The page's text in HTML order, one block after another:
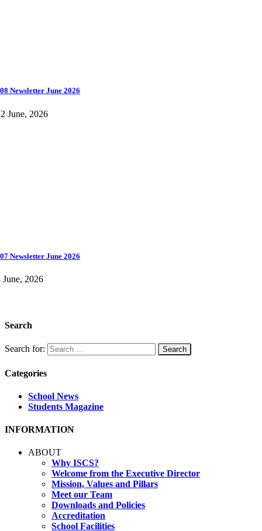
Newsletter June 2026
June, 2026
Newsletter June 2026
June, 2026
Search
Search for:
Categories
School News
Students Magazine
INFORMATION
ABOUT
Why ISCS?
Welcome from the Executive Director
Mission, Values and Pillars
Meet our Team
Downloads and Policies
Accreditation
School Facilities